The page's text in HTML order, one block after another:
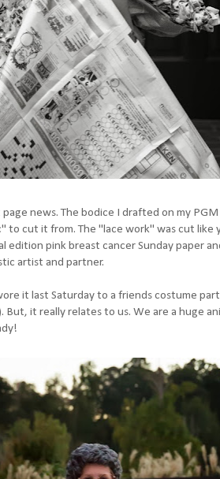
news. The bodice I drafted on my PGM
to cut it from. The "lace work" was cut
edition pink breast cancer Sunday paper
artist and partner.
it last Saturday to a friends costume
it really relates to us. We are a huge